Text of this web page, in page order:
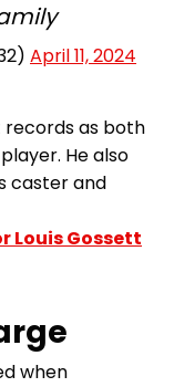
April 11, 2024
records as both
He also
caster and
Louis Gossett
when